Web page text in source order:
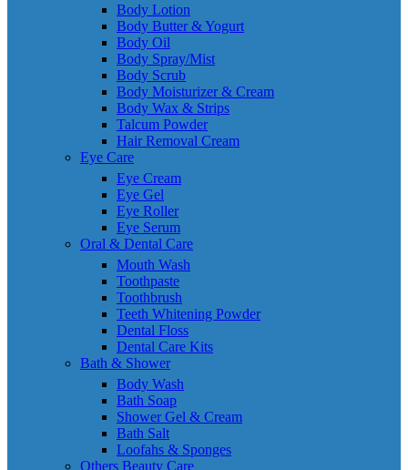
Body Lotion
Body Butter & Yogurt
Body Oil
Body Spray/Mist
Body Scrub
Body Moisturizer & Cream
Body Wax & Strips
Talcum Powder
Hair Removal Cream
Eye Care
Eye Cream
Eye Gel
Eye Roller
Eye Serum
Oral & Dental Care
Mouth Wash
Toothpaste
Toothbrush
Teeth Whitening Powder
Dental Floss
Dental Care Kits
Bath & Shower
Body Wash
Bath Soap
Shower Gel & Cream
Bath Salt
Loofahs & Sponges
Others Beauty Care